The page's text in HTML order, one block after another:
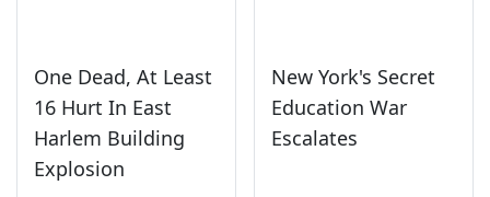
One Dead, At Least
16 Hurt In East
Harlem Building
Explosion
New York's Secret
Education War
Escalates